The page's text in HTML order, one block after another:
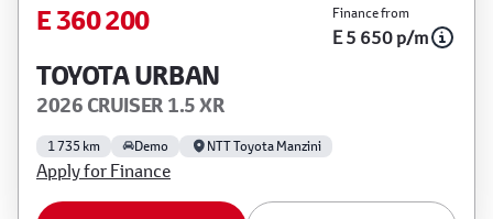
E 360 200 Finance from
E 5 650 p/m
TOYOTA URBAN
2026 CRUISER 1.5 XR
1 735 km Demo NTT Toyota Manzini
Apply for Finance